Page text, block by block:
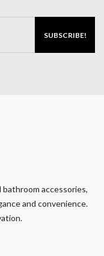
SUBSCRIBE!
accessories,
and convenience.